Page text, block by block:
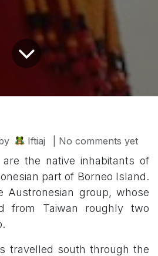
Iftiaj | No comments yet
the native inhabitants of
part of Borneo Island.
Austronesian group, whose
from Taiwan roughly two
travelled south through the